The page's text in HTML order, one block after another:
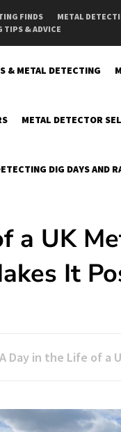
FINDS
METAL
TIPS & ADVICE
& METAL DETECTING
METAL DETECTOR
DIG DAYS AND
a UK
It
A Day in the Life of a